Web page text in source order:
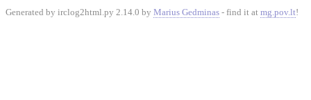
Generated by irclog2html.py 2.14.0 by Marius Gedminas - find it at mg.pov.lt!